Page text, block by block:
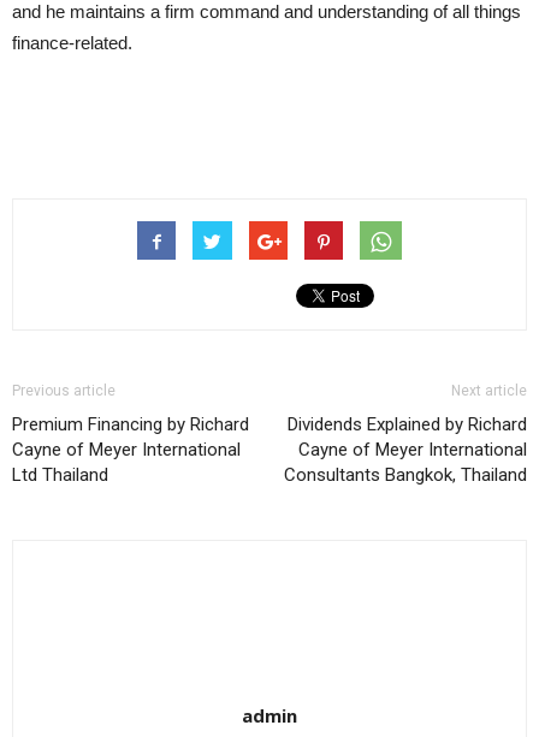
and he maintains a firm command and understanding of all things
finance-related.
Previous article
Premium Financing by Richard
Cayne of Meyer International
Ltd Thailand
Next article
Dividends Explained by Richard
Cayne of Meyer International
Consultants Bangkok, Thailand
admin